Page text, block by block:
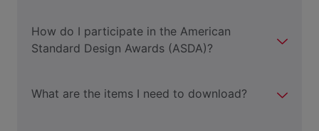
How do I participate in the American
Standard Design Awards (ASDA)?
What are the items I need to download?